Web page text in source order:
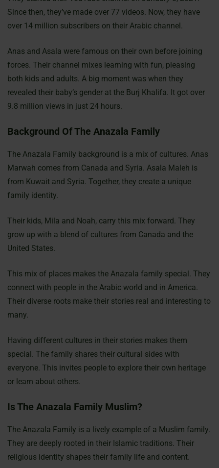
Since then, they’ve made over 77 videos. Now, they have
over 14 million subscribers on their Arabic channel.
Anas and Asala were famous on their own before joining
forces. Their channel mixes learning with fun, pleasing
both kids and adults. A big moment was when they
revealed their baby’s gender at the Burj Khalifa. It got over
9.8 million views in just 24 hours.
Background Of The Anazala Family
The Anazala Family background is a mix of cultures. Anas
Marwah comes from Canada and Syria. Asala Maleh is
from Kuwait and Syria. Together, they create a unique
family identity.
Their kids, Mila and Noah, carry this mix forward. They
grow up with a blend of cultures from Canada and the
United States.
This mix of places makes the Anazala family special. They
connect with people in the Arabic world and in America.
Their diverse roots make their stories real and interesting to
many.
Having different cultures in their stories makes them
special. The family shares their cultural sides with
everyone. This invites people to explore their own heritage
or learn about others.
Is The Anazala Family Muslim?
The Anazala Family is a lively example of a Muslim family.
They are deeply rooted in their Islamic traditions. Their
religious identity shapes their family life and content.